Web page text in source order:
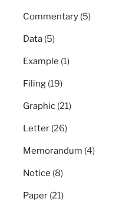
Commentary (5)
Data (5)
Example (1)
Filing (19)
Graphic (21)
Letter (26)
Memorandum (4)
Notice (8)
Paper (21)